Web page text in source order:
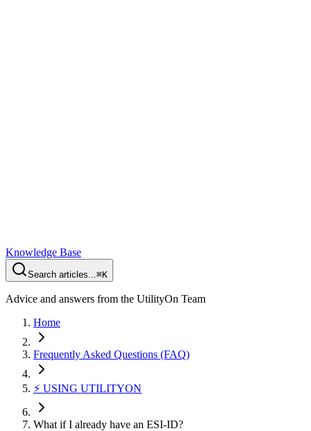
Knowledge Base
Search articles...⌘K
Advice and answers from the UtilityOn Team
Home
Frequently Asked Questions (FAQ)
⚡️ USING UTILITYON
What if I already have an ESI-ID?